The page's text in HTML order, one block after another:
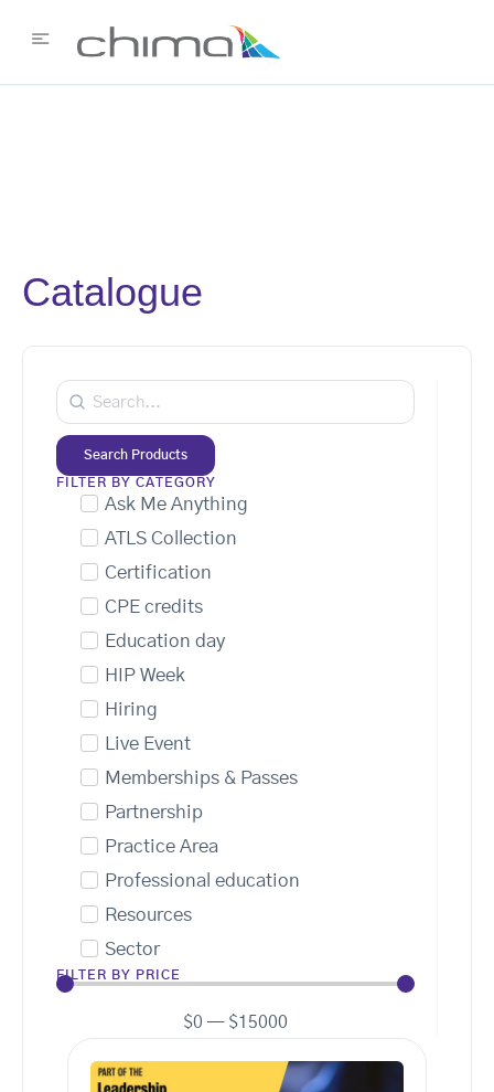
Catalogue
Search Products
FILTER BY CATEGORY
Ask Me Anything
ATLS Collection
Certification
CPE credits
Education day
HIP Week
Hiring
Live Event
Memberships & Passes
Partnership
Practice Area
Professional education
Resources
Sector
FILTER BY PRICE
$0 — $15000